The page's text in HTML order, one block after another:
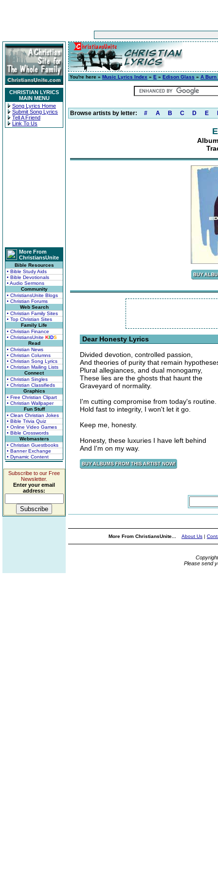
CHRISTIAN LYRICS
MAIN MENU
Song Lyrics Home
Submit Song Lyrics
Tell A Friend
Link To Us
More From
ChristiansUnite
Bible Resources
• Bible Study Aids
• Bible Devotionals
• Audio Sermons
Community
• ChristiansUnite Blogs
• Christian Forums
Web Search
• Christian Family Sites
• Top Christian Sites
Family Life
• Christian Finance
• ChristiansUnite KIDS
Read
• Christian News
• Christian Columns
• Christian Song Lyrics
• Christian Mailing Lists
Connect
• Christian Singles
• Christian Classifieds
Graphics
• Free Christian Clipart
• Christian Wallpaper
Fun Stuff
• Clean Christian Jokes
• Bible Trivia Quiz
• Online Video Games
• Bible Crosswords
Webmasters
• Christian Guestbooks
• Banner Exchange
• Dynamic Content
Subscribe to our Free
Newsletter.
Enter your email
address:
You're here » Music Lyrics Index » E » Edison Glass » A Burn
Browse artists by letter: # A B C D E
Dear Honesty Lyrics
Divided devotion, controlled passion,
And theories of purity that remain
Plural allegiances, and dual monogamy,
These lies are the ghosts that haunt the
Graveyard of normality.
I'm cutting compromise from today's routine.
Hold fast to integrity, I won't let it go.
Keep me, honesty.
Honesty, these luxuries I have left behind
And I'm on my way.
More From ChristiansUnite... About Us |
Please send